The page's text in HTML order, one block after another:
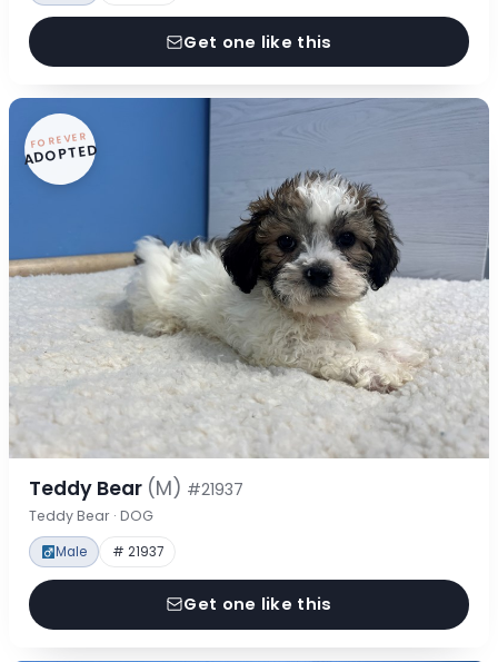
Get one like this
FOREVER
ADOPTED
Teddy Bear (M) #21937
Teddy Bear · DOG
Male # 21937
Get one like this